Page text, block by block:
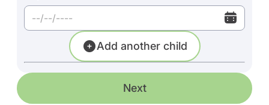
Add another child
Next